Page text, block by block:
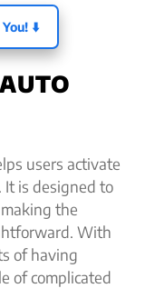
⬇️
users activate
is designed to
the
With
of having
of complicated